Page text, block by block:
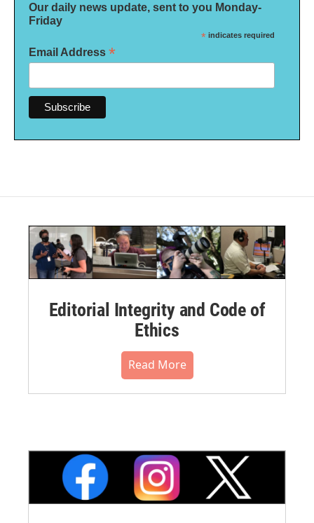
Our daily news update, sent to you Monday-
Friday
* indicates required
Email Address *
Editorial Integrity and Code of
Ethics
Read More